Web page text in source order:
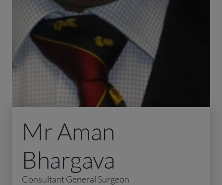
Mr Aman
Bhargava
Consultant General Surgeon